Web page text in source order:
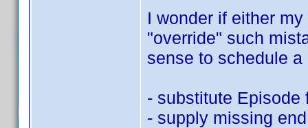
I wonder if either
"override" such
sense to schedule
- substitute Episode
- supply missing